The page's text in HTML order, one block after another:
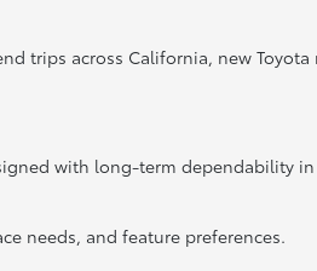
trips across California, new
with long-term dependability
needs, and feature preferences.